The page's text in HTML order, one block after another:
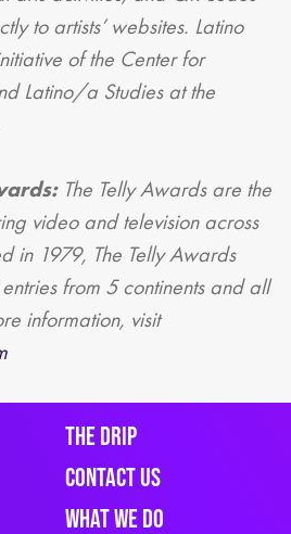
to artists’ websites. Latino
of the Center for
Latino/a Studies at the
The Telly Awards are the
video and television across
in 1979, The Telly Awards
from 5 continents and all
information, visit
The Drip
Contact Us
What We Do